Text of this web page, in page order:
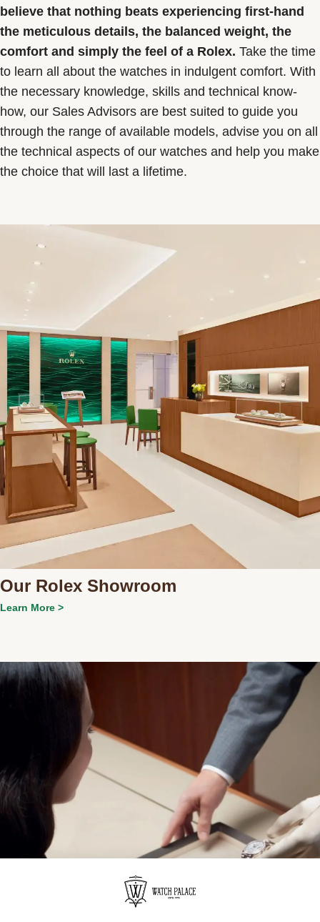
believe that nothing beats experiencing first-hand
the meticulous details, the balanced weight, the
comfort and simply the feel of a Rolex. Take the time
to learn all about the watches in indulgent comfort. With
the necessary knowledge, skills and technical know-
how, our Sales Advisors are best suited to guide you
through the range of available models, advise you on all
the technical aspects of our watches and help you make
the choice that will last a lifetime.
Our Rolex Showroom
Learn More >